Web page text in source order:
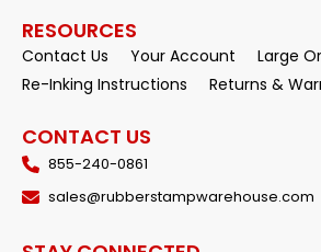
RESOURCES
Contact Us Your Account
Large
Re-Inking Instructions
Returns &
CONTACT US
855-240-0861
sales@rubberstampwarehouse.com